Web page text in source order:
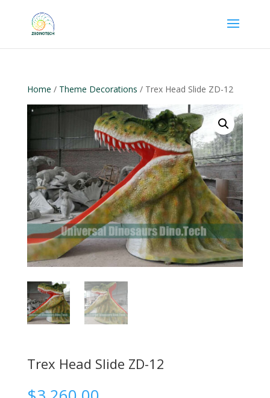
Home / Theme Decorations / Trex Head Slide ZD-12
Trex Head Slide ZD-12